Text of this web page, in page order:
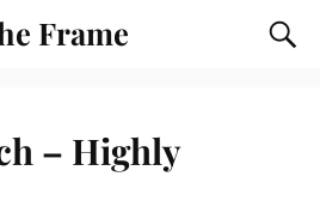
Frame
– Highly